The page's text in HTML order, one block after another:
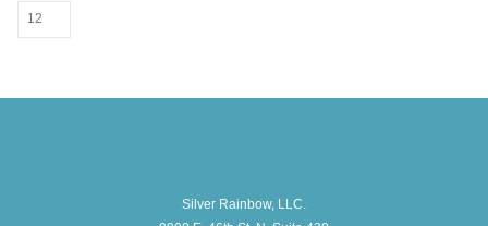
Silver Rainbow, LLC.